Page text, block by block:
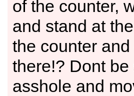
of the counter,
and stand at
the counter
there!? Dont
asshole and